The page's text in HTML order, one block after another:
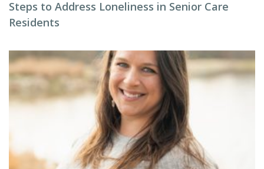
Steps to Address Loneliness in Senior Care
Residents